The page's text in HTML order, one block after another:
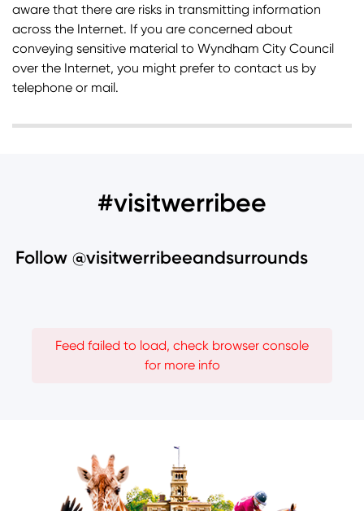
aware that there are risks in transmitting information
across the Internet. If you are concerned about
conveying sensitive material to Wyndham City Council
over the Internet, you might prefer to contact us by
telephone or mail.
#visitwerribee
Follow @visitwerribeeandsurrounds
Feed failed to load, check browser console
for more info